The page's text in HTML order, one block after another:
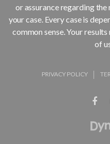
PRIVACY POLICY
or assurance regarding
your case. Every case is
common sense. Your
of